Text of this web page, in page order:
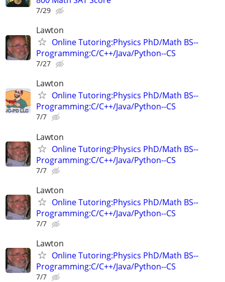
7/29
Lawton
Online Tutoring:Physics PhD/Math BS--
Programming:C/C++/Java/Python--CS
7/27
Lawton
Online Tutoring:Physics PhD/Math BS--
Programming:C/C++/Java/Python--CS
7/7
Lawton
Online Tutoring:Physics PhD/Math BS--
Programming:C/C++/Java/Python--CS
7/7
Lawton
Online Tutoring:Physics PhD/Math BS--
Programming:C/C++/Java/Python--CS
7/7
Lawton
Online Tutoring:Physics PhD/Math BS--
Programming:C/C++/Java/Python--CS
7/7